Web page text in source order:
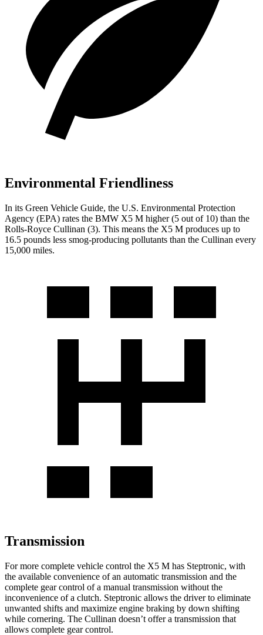
Environmental Friendliness
In its Green Vehicle Guide, the U.S. Environmental Protection
Agency (EPA) rates the BMW X5 M higher (5 out of 10) than the
Rolls-Royce Cullinan (3). This means the X5 M produces up to
16.5 pounds less smog-producing pollutants than the Cullinan every
15,000 miles.
Transmission
For more complete vehicle control the X5 M has Steptronic, with
the available convenience of an automatic transmission and the
complete gear control of a manual transmission without the
inconvenience of a clutch. Steptronic allows the driver to eliminate
unwanted shifts and maximize engine braking by down shifting
while cornering. The Cullinan doesn’t offer a transmission that
allows complete gear control.